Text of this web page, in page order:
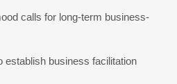
calls for long-term business-
establish business facilitation